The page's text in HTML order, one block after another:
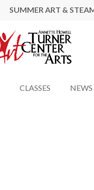
SUMMER ART &
CLASSES NEWS